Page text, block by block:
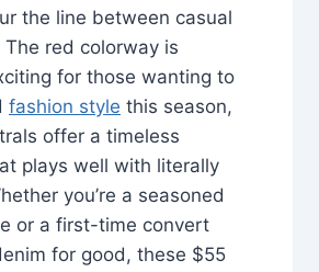
the line between casual
red colorway is
for those wanting to
fashion style this season,
offer a timeless
plays well with literally
you’re a seasoned
or a first-time convert
for good, these $55